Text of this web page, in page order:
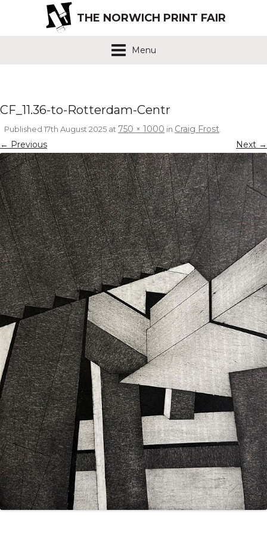
THE NORWICH PRINT FAIR
Menu
CF_11.36-to-Rotterdam-Centr
Published 17th August 2025 at 750 × 1000 in Craig Frost.
← Previous Next →